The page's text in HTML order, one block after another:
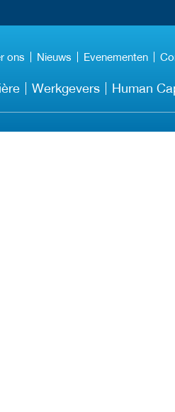
ons Nieuws Evenementen
Werkgevers Human